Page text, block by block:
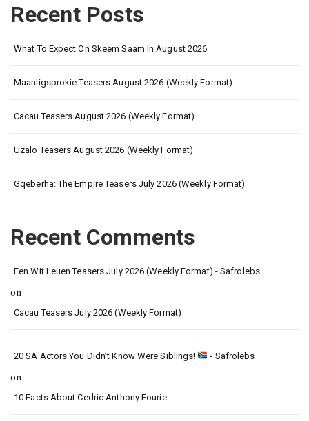
Recent Posts
What To Expect On Skeem Saam In August 2026
Maanligsprokie Teasers August 2026 (Weekly Format)
Cacau Teasers August 2026 (Weekly Format)
Uzalo Teasers August 2026 (Weekly Format)
Gqeberha: The Empire Teasers July 2026 (Weekly Format)
Recent Comments
Een Wit Leuen Teasers July 2026 (Weekly Format) - Safrolebs
on
Cacau Teasers July 2026 (Weekly Format)
20 SA Actors You Didn’t Know Were Siblings! - Safrolebs
on
10 Facts About Cedric Anthony Fourie